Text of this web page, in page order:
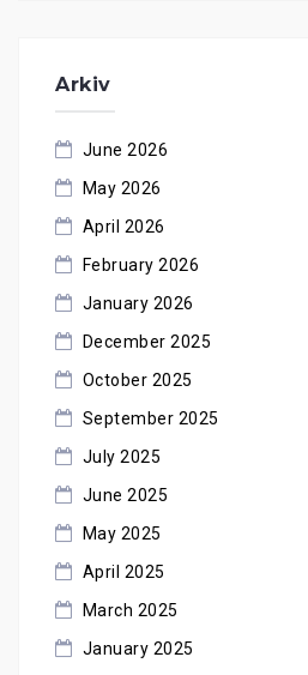
Arkiv
June 2026
May 2026
April 2026
February 2026
January 2026
December 2025
October 2025
September 2025
July 2025
June 2025
May 2025
April 2025
March 2025
January 2025